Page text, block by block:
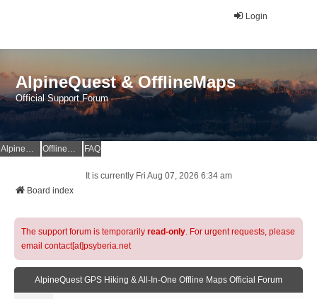
Login
AlpineQuest & OfflineMaps
Official Support Forum
AlpineQuest Website OfflineMaps Website FAQ
It is currently Fri Aug 07, 2026 6:34 am
Board index
The support forum is temporarily read-only. For urgent requests, please
email contact[at]psyberia.net
AlpineQuest GPS Hiking & All-In-One Offline Maps Official Forum